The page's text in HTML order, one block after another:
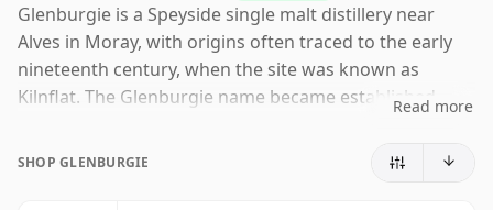
Glenburgie is a Speyside single malt distillery near
Alves in Moray, with origins often traced to the early
nineteenth century, when the site was known as
Kilnflat. The Glenburgie name became established
of closure, rebuilding and quiet reinvention rather
Read more
SHOP GLENBURGIE